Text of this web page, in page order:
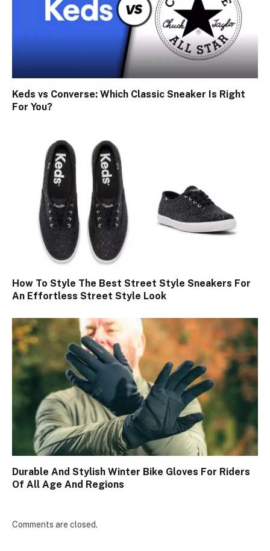
Keds vs Converse: Which Classic Sneaker Is Right
For You?
How To Style The Best Street Style Sneakers For
An Effortless Street Style Look
Durable And Stylish Winter Bike Gloves For Riders
Of All Age And Regions
Comments are closed.